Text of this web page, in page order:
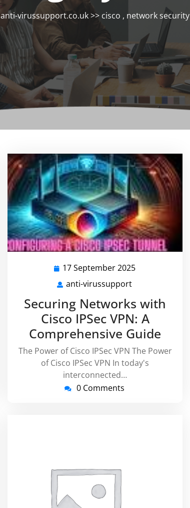
anti-virussupport.co.uk>> cisco , network security
17 September 2025
anti-virussupport
virussupport
Securing Networks with
Cisco IPSec VPN: A
Comprehensive Guide
The Power of Cisco IPSec VPN The Power
of Cisco IPSec VPN In today's
interconnected…
0 Comments